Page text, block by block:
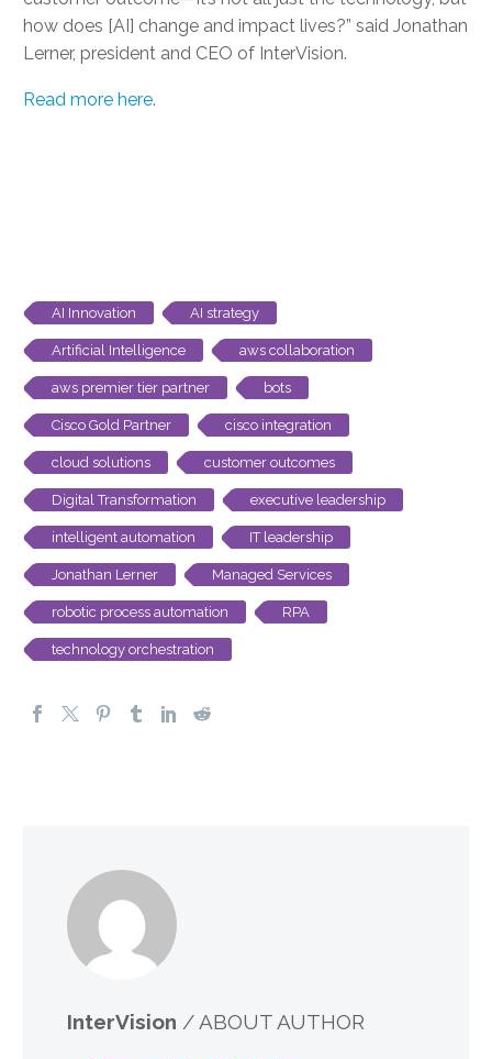
how does [AI] change and impact lives?” said Jonathan
Lerner, president and CEO of InterVision.
Read more here.
AI Innovation AI strategy
Artificial Intelligence aws collaboration
aws premier tier partner bots
Cisco Gold Partner cisco integration
cloud solutions customer outcomes
Digital Transformation executive leadership
intelligent automation IT leadership
Jonathan Lerner Managed Services
robotic process automation RPA
technology orchestration
InterVision / ABOUT AUTHOR